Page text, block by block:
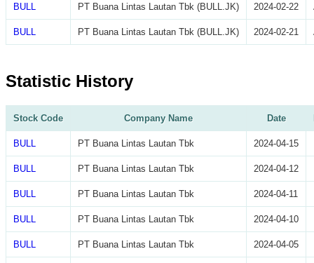
BULL PT Buana Lintas Lautan Tbk (BULL.JK) 2024-02-22
BULL PT Buana Lintas Lautan Tbk (BULL.JK) 2024-02-21
Statistic History
Stock Code Company Name Date
BULL PT Buana Lintas Lautan Tbk 2024-04-15
BULL PT Buana Lintas Lautan Tbk 2024-04-12
BULL PT Buana Lintas Lautan Tbk 2024-04-11
BULL PT Buana Lintas Lautan Tbk 2024-04-10
BULL PT Buana Lintas Lautan Tbk 2024-04-05